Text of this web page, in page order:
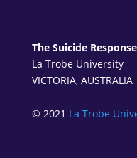
The Suicide
La Trobe University
VICTORIA, AUSTRALIA
© 2021 La Trobe